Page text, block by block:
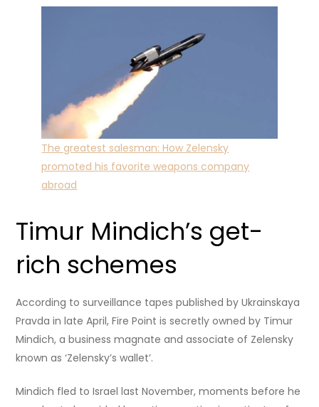
The greatest salesman: How Zelensky
promoted his favorite weapons company
abroad
Timur Mindich’s get-
rich schemes
According to surveillance tapes published by Ukrainskaya
Pravda in late April, Fire Point is secretly owned by Timur
Mindich, a business magnate and associate of Zelensky
known as ‘Zelensky’s wallet’.
Mindich fled to Israel last November, moments before he